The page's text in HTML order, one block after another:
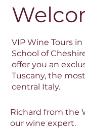
VIP Wine Tours
School of
offer you an
Tuscany, the
central Italy.
Richard from the
our wine expert.